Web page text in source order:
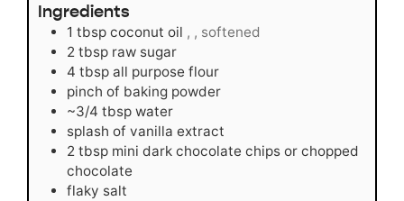
Ingredients
1 tbsp coconut oil , , softened
2 tbsp raw sugar
4 tbsp all purpose flour
pinch of baking powder
~3/4 tbsp water
splash of vanilla extract
2 tbsp mini dark chocolate chips or chopped
chocolate
flaky salt